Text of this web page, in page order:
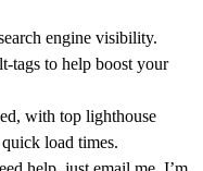
engine visibility.
tags to help boost your
with top lighthouse
load times.